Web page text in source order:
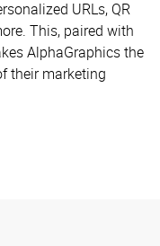
URLs, QR
This, paired with
AlphaGraphics the
their marketing